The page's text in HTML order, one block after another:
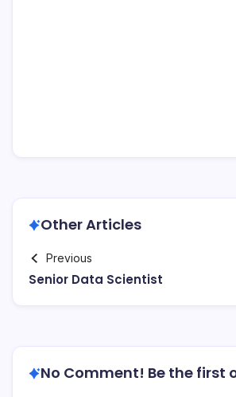
Other Articles
Previous
Senior Data Scientist
No Comment! Be the first